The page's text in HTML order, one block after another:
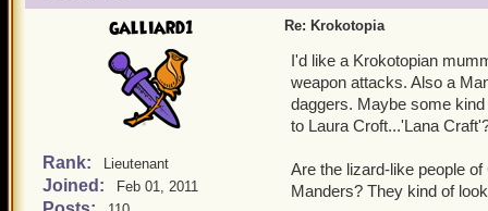
galliard1
Rank: Lieutenant
Joined: Feb 01, 2011
Re: Krokotopia
I'd like a Krokotopian
weapon attacks. Also a
daggers. Maybe some
to Laura Croft...'Lana
Are the lizard-like people
Manders? They kind of